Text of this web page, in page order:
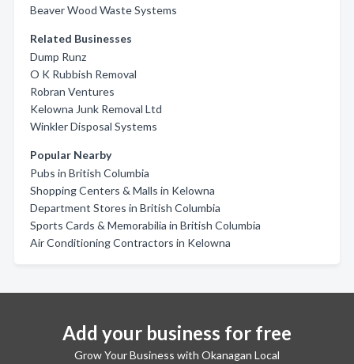
Beaver Wood Waste Systems
Related Businesses
Dump Runz
O K Rubbish Removal
Robran Ventures
Kelowna Junk Removal Ltd
Winkler Disposal Systems
Popular Nearby
Pubs in British Columbia
Shopping Centers & Malls in Kelowna
Department Stores in British Columbia
Sports Cards & Memorabilia in British Columbia
Air Conditioning Contractors in Kelowna
Add your business for free
Grow Your Business with Okanagan Local